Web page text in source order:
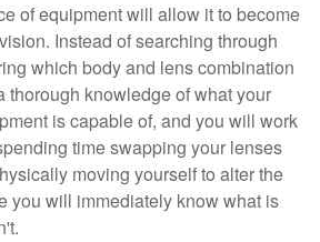
of equipment will allow it to become
Instead of searching through
which body and lens combination
thorough knowledge of what your
is capable of, and you will work
time swapping your lenses
moving yourself to alter the
you will immediately know what is